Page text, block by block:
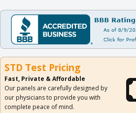
STD Test Pricing
Fast, Private & Affordable
Our panels are carefully designed by
our physicians to provide you with
complete peace of mind.